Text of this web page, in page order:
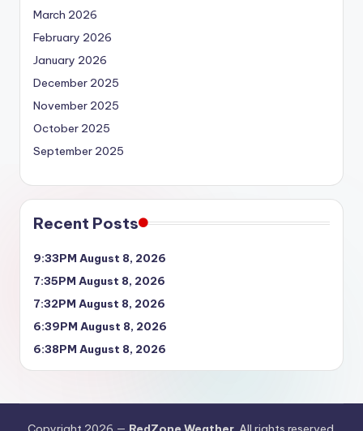
March 2026
February 2026
January 2026
December 2025
November 2025
October 2025
September 2025
Recent Posts
9:33PM August 8, 2026
7:35PM August 8, 2026
7:32PM August 8, 2026
6:39PM August 8, 2026
6:38PM August 8, 2026